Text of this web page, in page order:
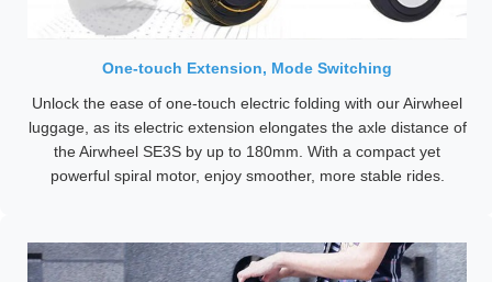
One-touch Extension, Mode Switching
Unlock the ease of one-touch electric folding with our Airwheel
luggage, as its electric extension elongates the axle distance of
the Airwheel SE3S by up to 180mm. With a compact yet
powerful spiral motor, enjoy smoother, more stable rides.